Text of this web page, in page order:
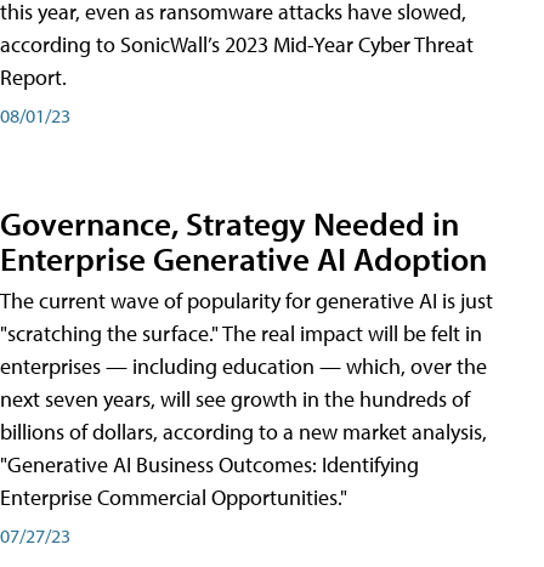
this year, even as ransomware attacks have slowed,
according to SonicWall’s 2023 Mid-Year Cyber Threat
Report.
08/01/23
Governance, Strategy Needed in
Enterprise Generative AI Adoption
The current wave of popularity for generative AI is just
"scratching the surface." The real impact will be felt in
enterprises — including education — which, over the
next seven years, will see growth in the hundreds of
billions of dollars, according to a new market analysis,
"Generative AI Business Outcomes: Identifying
Enterprise Commercial Opportunities."
07/27/23